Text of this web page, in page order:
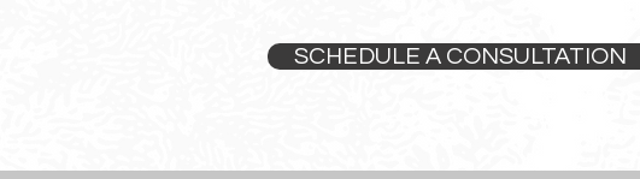
SCHEDULE A CONSULTATION